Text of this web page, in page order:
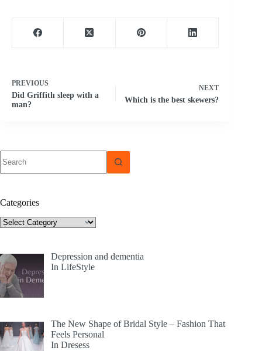
PREVIOUS
Did Griffith sleep with a
man?
NEXT
Which is the best skewers?
results
Categories
Categories
Depression and dementia
In LifeStyle
The New Shape of Bridal Style – Fashion That
Feels Personal
In Dresess